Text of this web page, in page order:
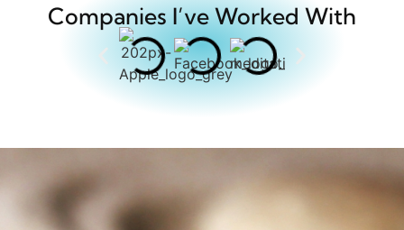
Companies I’ve Worked With